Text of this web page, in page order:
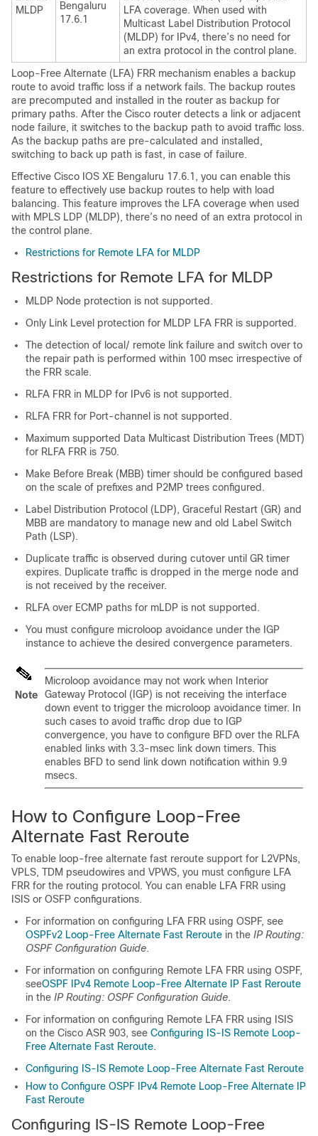
MLDP
Bengaluru
17.6.1
LFA coverage. When used with
Multicast Label Distribution Protocol
(MLDP) for IPv4, there’s no need for
an extra protocol in the control plane.
Loop-Free Alternate (LFA) FRR mechanism enables a backup
route to avoid traffic loss if a network fails. The backup routes
are precomputed and installed in the router as backup for
primary paths. After the Cisco router detects a link or adjacent
node failure, it switches to the backup path to avoid traffic loss.
As the backup paths are pre-calculated and installed,
switching to back up path is fast, in case of failure.
Effective Cisco IOS XE Bengaluru 17.6.1 , you can enable this
feature to effectively use backup routes to help with load
balancing. This feature improves the LFA coverage when used
with MPLS LDP (MLDP), there’s no need of an extra protocol in
the control plane.
Restrictions for Remote LFA for MLDP
Restrictions for Remote LFA for MLDP
MLDP Node protection is not supported.
Only Link Level protection for MLDP LFA FRR is supported.
The detection of local/ remote link failure and switch over to
the repair path is performed within 100 msec irrespective of
the FRR scale.
RLFA FRR in MLDP for IPv6 is not supported.
RLFA FRR for Port-channel is not supported.
Maximum supported Data Multicast Distribution Trees (MDT)
for RLFA FRR is 750.
Make Before Break (MBB) timer should be configured based
on the scale of prefixes and P2MP trees configured.
Label Distribution Protocol (LDP), Graceful Restart (GR) and
MBB are mandatory to manage new and old Label Switch
Path (LSP).
Duplicate traffic is observed during cutover until GR timer
expires. Duplicate traffic is dropped in the merge node and
is not received by the receiver.
RLFA over ECMP paths for mLDP is not supported.
You must configure microloop avoidance under the IGP
instance to achieve the desired convergence parameters.
Note
Microloop avoidance may not work when Interior
Gateway Protocol (IGP) is not receiving the interface
down event to trigger the microloop avoidance timer. In
such cases to avoid traffic drop due to IGP
convergence, you have to configure BFD over the RLFA
enabled links with 3.3-msec link down timers. This
enables BFD to send link down notification within 9.9
msecs.
How to Configure Loop-Free
Alternate Fast Reroute
To enable loop-free alternate fast reroute support for L2VPNs,
VPLS, TDM pseudowires and VPWS, you must configure LFA
FRR for the routing protocol. You can enable LFA FRR using
ISIS or OSFP configurations.
For information on configuring LFA FRR using OSPF, see
OSPFv2 Loop-Free Alternate Fast Reroute in the IP Routing:
OSPF Configuration Guide.
For information on configuring Remote LFA FRR using OSPF,
seeOSPF IPv4 Remote Loop-Free Alternate IP Fast Reroute
in the IP Routing: OSPF Configuration Guide.
For information on configuring Remote LFA FRR using ISIS
on the Cisco ASR 903, see Configuring IS-IS Remote Loop-
Free Alternate Fast Reroute.
Configuring IS-IS Remote Loop-Free Alternate Fast Reroute
How to Configure OSPF IPv4 Remote Loop-Free Alternate IP
Fast Reroute
Configuring IS-IS Remote Loop-Free